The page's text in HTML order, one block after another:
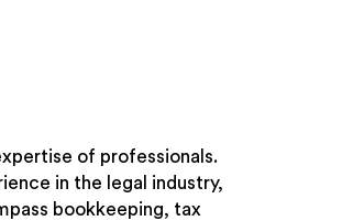
of professionals.
in the legal industry,
bookkeeping, tax